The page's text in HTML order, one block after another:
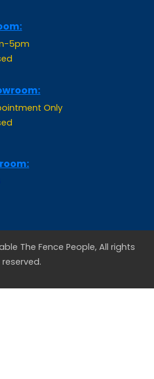
5pm
Only
The Fence People, All rights
reserved.